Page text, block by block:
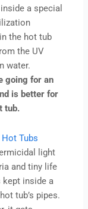
a special
the hot tub
the UV
water.
going for an
is better for
tub.
Tubs
light
and tiny life
inside a
tub’s pipes.